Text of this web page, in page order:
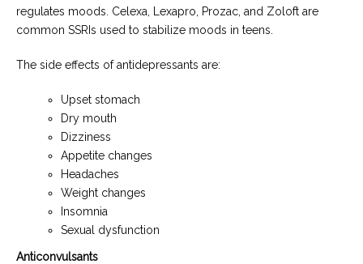
regulates moods. Celexa, Lexapro, Prozac, and Zoloft are
common SSRIs used to stabilize moods in teens.
The side effects of antidepressants are:
Upset stomach
Dry mouth
Dizziness
Appetite changes
Headaches
Weight changes
Insomnia
Sexual dysfunction
Anticonvulsants